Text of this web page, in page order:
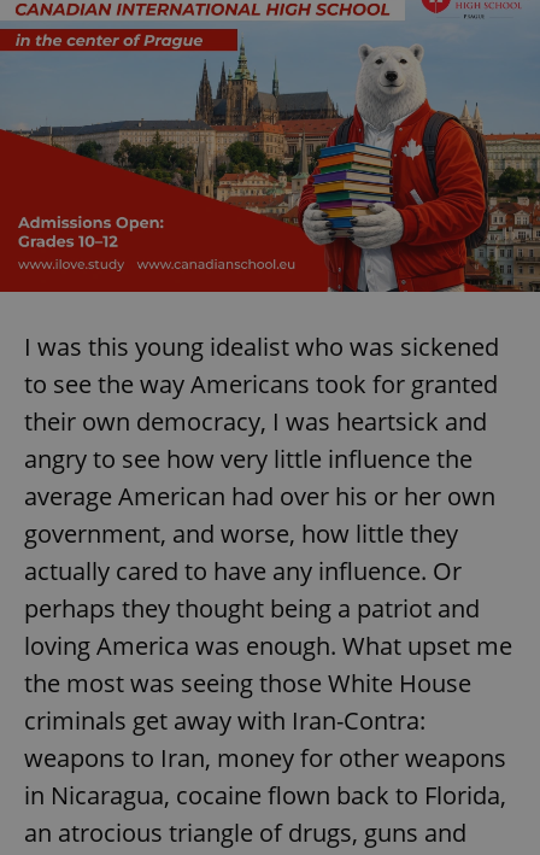
I was this young idealist who was sickened
to see the way Americans took for granted
their own democracy, I was heartsick and
angry to see how very little influence the
average American had over his or her own
government, and worse, how little they
actually cared to have any influence. Or
perhaps they thought being a patriot and
loving America was enough. What upset me
the most was seeing those White House
criminals get away with Iran-Contra:
weapons to Iran, money for other weapons
in Nicaragua, cocaine flown back to Florida,
an atrocious triangle of drugs, guns and
CookieScriptConsent
CookieScript
.expats.cz
1
expss .www.expats.cz
.www.expats.cz